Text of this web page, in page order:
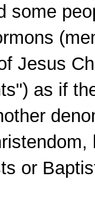
some
Jesus
as if
or